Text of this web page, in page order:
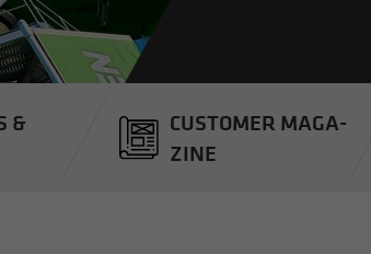
&
CUS­TOMER MAG­A­
ZINE